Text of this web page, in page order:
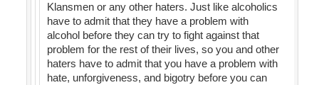
Klansmen or any other haters. Just like alcoholics
have to admit that they have a problem with
alcohol before they can try to fight against that
problem for the rest of their lives, so you and other
haters have to admit that you have a problem with
hate, unforgiveness, and bigotry before you can